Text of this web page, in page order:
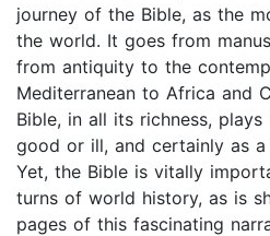
journey of the Bible, as the
the world. It goes from
from antiquity to the
Mediterranean to Africa and
Bible, in all its richness,
good or ill, and certainly as
Yet, the Bible is vitally
turns of world history, as is
pages of this fascinating